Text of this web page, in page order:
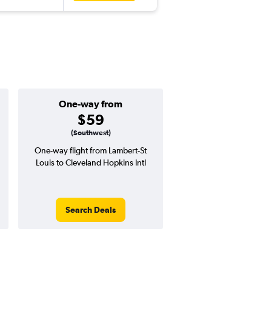
One-way from
$59
(Southwest)
One-way flight from Lambert-St
Louis to Cleveland Hopkins Intl
Search Deals